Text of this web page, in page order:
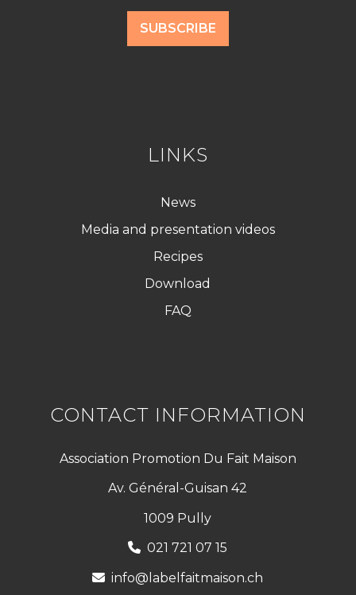
SUBSCRIBE
LINKS
News
Media and presentation videos
Recipes
Download
FAQ
CONTACT INFORMATION
Association Promotion Du Fait Maison
Av. Général-Guisan 42
1009 Pully
021 721 07 15
info@labelfaitmaison.ch